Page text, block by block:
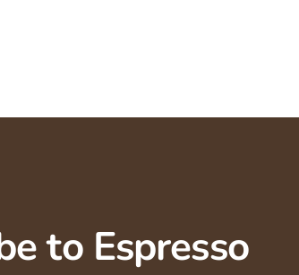
to Espresso